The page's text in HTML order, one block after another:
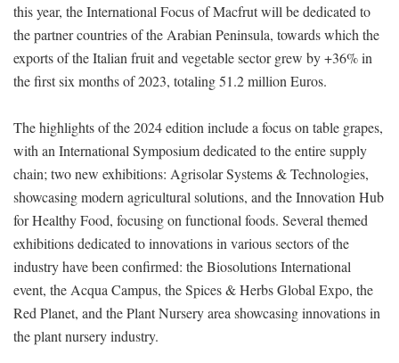
this year, the International Focus of Macfrut will be dedicated to
the partner countries of the Arabian Peninsula, towards which the
exports of the Italian fruit and vegetable sector grew by +36% in
the first six months of 2023, totaling 51.2 million Euros.
The highlights of the 2024 edition include a focus on table grapes,
with an International Symposium dedicated to the entire supply
chain; two new exhibitions: Agrisolar Systems & Technologies,
showcasing modern agricultural solutions, and the Innovation Hub
for Healthy Food, focusing on functional foods. Several themed
exhibitions dedicated to innovations in various sectors of the
industry have been confirmed: the Biosolutions International
event, the Acqua Campus, the Spices & Herbs Global Expo, the
Red Planet, and the Plant Nursery area showcasing innovations in
the plant nursery industry.